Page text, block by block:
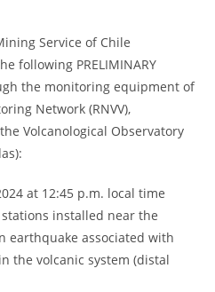
Service of Chile
following PRELIMINARY
the monitoring equipment of
Network (RNVV),
Volcanological Observatory
at 12:45 p.m. local time
installed near the
earthquake associated with
the volcanic system (distal